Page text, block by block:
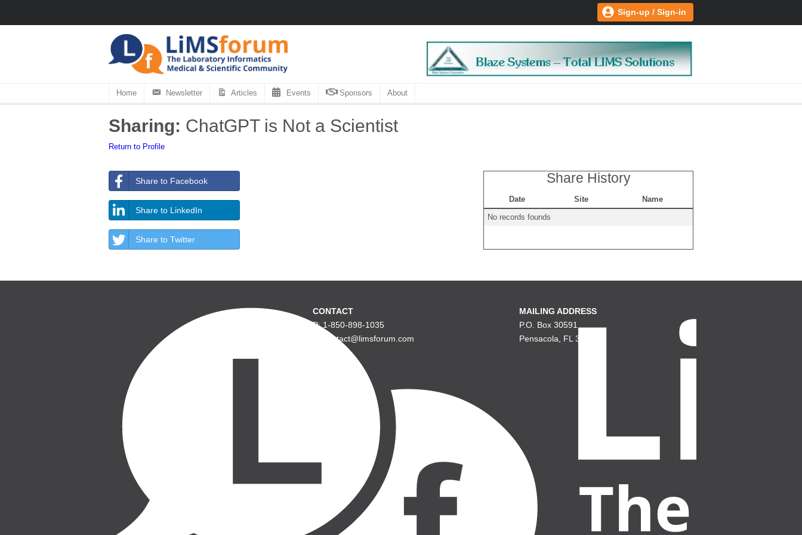
Sign-up / Sign-in
Home Newsletter Articles Events Sponsors About
Sharing: ChatGPT is Not a Scientist
Return to Profile
Share to Facebook
Share to LinkedIn
Share to Twitter
Share History
Date Site
Name
No records founds
CONTACT
P: 1-850-898-1035
E: contact@limsforum.com
MAILING ADDRESS
P.O. Box 30591
Pensacola, FL 32503